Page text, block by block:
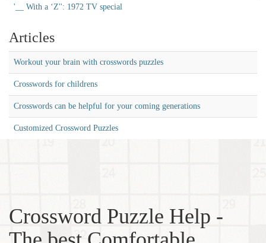
'__ With a ‘Z'': 1972 TV special
Articles
Workout your brain with crosswords puzzles
Crosswords for childrens
Crosswords can be helpful for your coming generations
Customized Crossword Puzzles
Crossword Puzzle Help -